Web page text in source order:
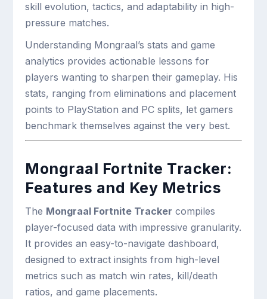
skill evolution, tactics, and adaptability in high-
pressure matches.
Understanding Mongraal’s stats and game
analytics provides actionable lessons for
players wanting to sharpen their gameplay. His
stats, ranging from eliminations and placement
points to PlayStation and PC splits, let gamers
benchmark themselves against the very best.
Mongraal Fortnite Tracker:
Features and Key Metrics
The Mongraal Fortnite Tracker compiles
player-focused data with impressive granularity.
It provides an easy-to-navigate dashboard,
designed to extract insights from high-level
metrics such as match win rates, kill/death
ratios, and game placements.